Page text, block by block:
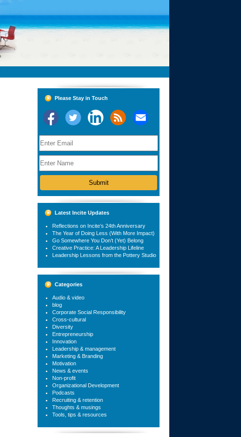
Please Stay in Touch
Latest Incite Updates
Reflections on Incite’s 24th Anniversary
The Year of Doing Less (With More Impact)
Go Somewhere You Don’t (Yet) Belong
Creative Practice: A Leadership Lifeline
Leadership Lessons from the Pottery Studio
Categories
Audio & video
blog
Corporate Social Responsibility
Cross-cultural
Diversity
Entrepreneurship
Innovation
Leadership & management
Marketing & Branding
Motivation
News & events
Non-profit
Organizational Development
Podcasts
Recruiting & retention
Thoughts & musings
Tools, tips & resources